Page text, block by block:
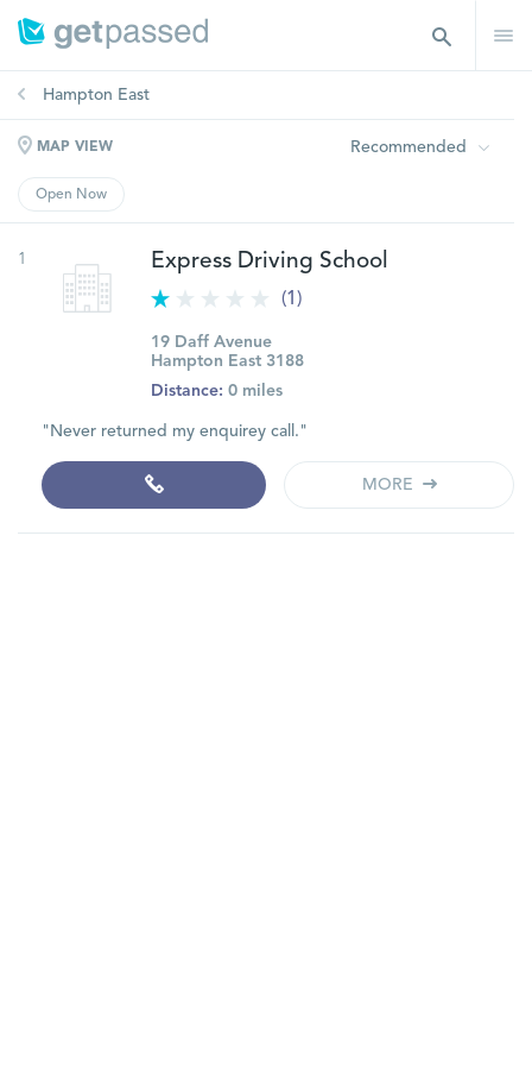
Hampton East
MAP VIEW Recommended
Open Now
1 Express Driving School
(1)
19 Daff Avenue
Hampton East 3188
Distance: 0 miles
"Never returned my enquirey call."
MORE